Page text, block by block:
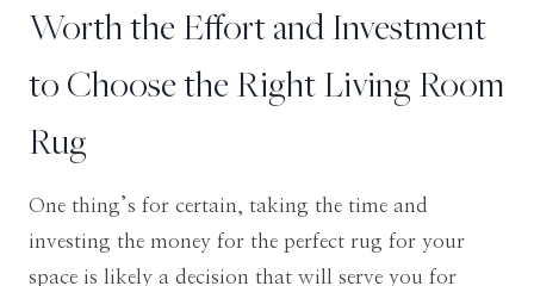
​Worth the Effort and Investment
to Choose the Right Living Room
Rug
One thing’s for certain, taking the time and
investing the money for the perfect rug for your
space is likely a decision that will serve you for